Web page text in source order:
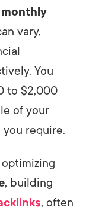
monthly
vary,
You
to $2,000
of your
require.
optimizing
, building
, often